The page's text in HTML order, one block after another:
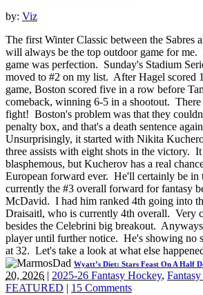
by: Viz
The first Winter Classic between the Sabres
will always be the top outdoor game for
game was perfection. Sunday's Stadium
moved to #2 on my list. After Hagel scored
game, Boston scored five in a row before
comeback, winning 6-5 in a shootout. There
fight! Boston's problem was that they
penalty box, and that's a death sentence
Unsurprisingly, it started with Nikita
three assists with eight shots in the victory.
blasphemous, but Kucherov has a real
European forward ever. He'll certainly be in
currently the #3 overall forward for fantasy
McDavid. I had him ranked 4th going into
Draisaitl, who is currently 4th overall. Very
besides the Celebrini big breakout.
player until further notice. He's showing no
at 32. Let's take a look at what else
Wyatt’s Diet: Stars Feast On A Half
20, 2026 | 2025-26 Fantasy Hockey,
FEATURED | 15 Comments